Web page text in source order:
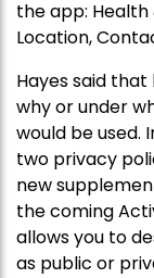
the app: Health
Location,
Hayes said
why or under
would be used.
two privacy
new
the coming
allows you to
as public or